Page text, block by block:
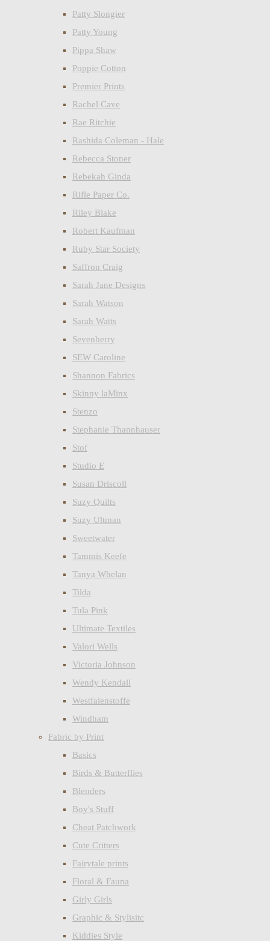
Patty Slongier
Patty Young
Pippa Shaw
Poppie Cotton
Premier Prints
Rachel Cave
Rae Ritchie
Rashida Coleman - Hale
Rebecca Stoner
Rebekah Ginda
Rifle Paper Co.
Riley Blake
Robert Kaufman
Ruby Star Society
Saffron Craig
Sarah Jane Designs
Sarah Watson
Sarah Watts
Sevenberry
SEW Caroline
Shannon Fabrics
Skinny laMinx
Stenzo
Stephanie Thannhauser
Stof
Studio E
Susan Driscoll
Suzy Quilts
Suzy Ultman
Sweetwater
Tammis Keefe
Tanya Whelan
Tilda
Tula Pink
Ultimate Textiles
Valori Wells
Victoria Johnson
Wendy Kendall
Westfalenstoffe
Windham
Fabric by Print
Basics
Birds & Butterflies
Blenders
Boy's Stuff
Cheat Patchwork
Cute Critters
Fairytale prints
Floral & Fauna
Girly Girls
Graphic & Stylisitc
Kiddies Style